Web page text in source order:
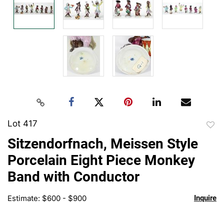
Lot 417
Sitzendorfnach, Meissen Style
Porcelain Eight Piece Monkey
Band with Conductor
Estimate: $600 - $900 Inquire